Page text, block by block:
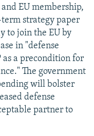
EU membership,
term strategy paper
to join the EU by
in "defense
as a precondition for
The government
will bolster
defense
partner to